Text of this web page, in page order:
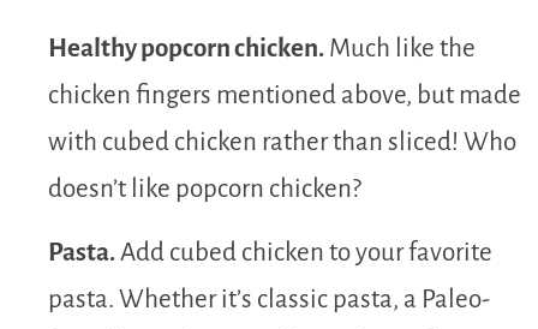
Healthy popcorn chicken. Much like the
chicken fingers mentioned above, but made
with cubed chicken rather than sliced! Who
doesn’t like popcorn chicken?
Pasta.Add cubed chicken to your favorite
pasta. Whether it’s classic pasta, a Paleo-